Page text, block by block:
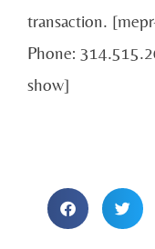
transaction.
Phone:
show]